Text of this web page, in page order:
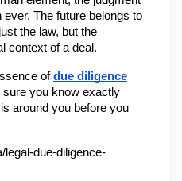
The future belongs to
the law, but the
context of a deal.
of due diligence
you know exactly
around you before you
legal-due-diligence-